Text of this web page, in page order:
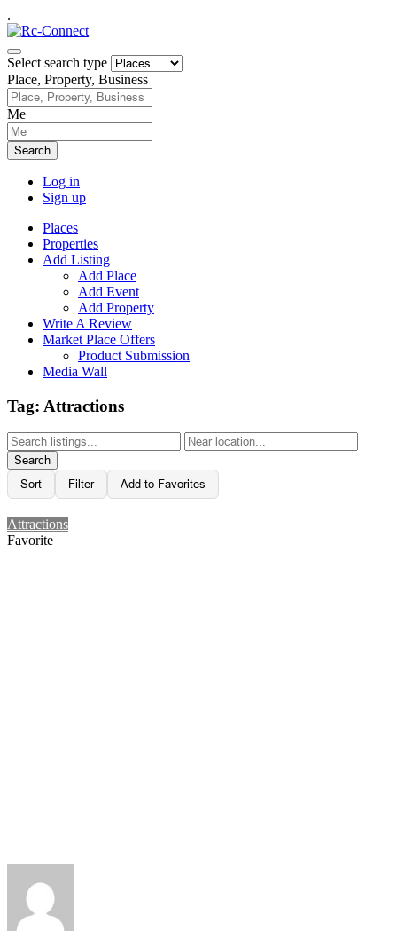
.
Select search type
Place, Property, Business
Me
Search
Log in
Sign up
Places
Properties
Add Listing
Add Place
Add Event
Add Property
Write A Review
Market Place Offers
Product Submission
Media Wall
Tag: Attractions
Search
Sort
Filter Add to Favorites
Attractions
Favorite